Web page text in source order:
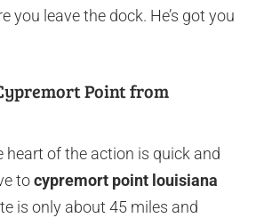
you leave the dock. He’s got you
Point from
heart of the action is quick and
tocypremort point louisiana
is only about 45 miles and